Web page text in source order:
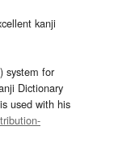
kanji
system for
Dictionary
used with his